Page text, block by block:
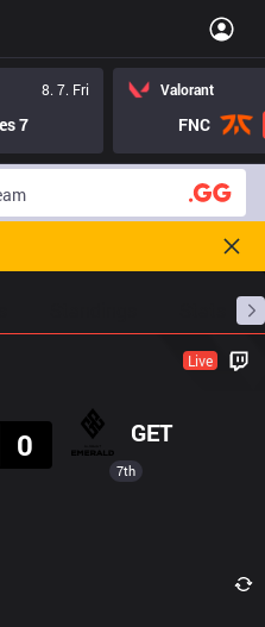
8. 7. Fri
7
Valorant
FNC
Live
0 GET
7th